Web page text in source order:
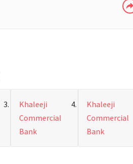
Khaleeji
Commercial
Bank
Khaleeji
Commercial
Bank